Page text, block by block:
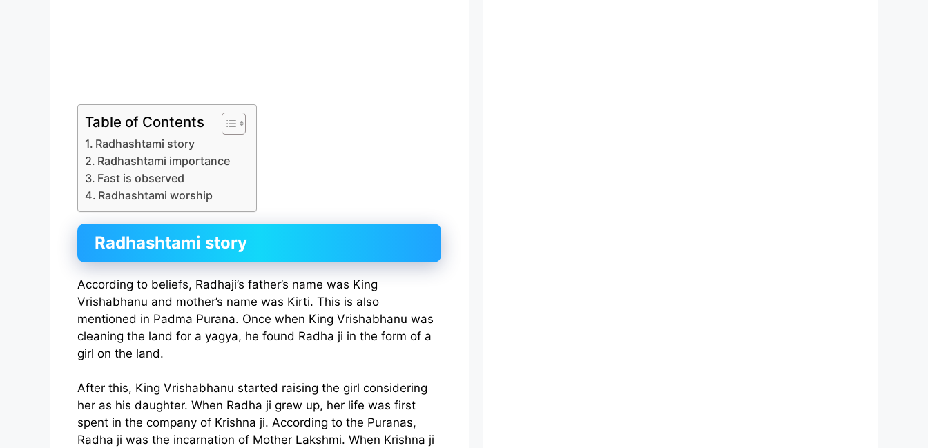
Table of Contents
Radhashtami story
Radhashtami importance
Fast is observed
Radhashtami worship
Radhashtami story
According to beliefs, Radhaji’s father’s name was King
Vrishabhanu and mother’s name was Kirti. This is also
mentioned in Padma Purana. Once when King Vrishabhanu was
cleaning the land for a yagya, he found Radha ji in the form of a
girl on the land.
After this, King Vrishabhanu started raising the girl considering
her as his daughter. When Radha ji grew up, her life was first
spent in the company of Krishna ji. According to the Puranas,
Radha ji was the incarnation of Mother Lakshmi. When Krishna ji